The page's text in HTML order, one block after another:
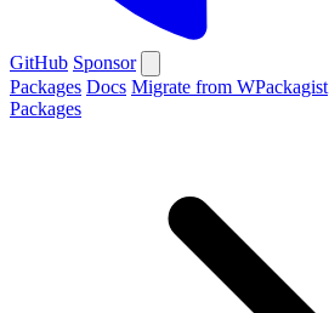
GitHub Sponsor
Packages Docs Migrate from WPackagist
Packages